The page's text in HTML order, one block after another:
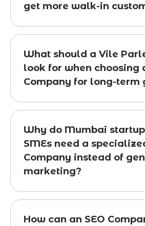
get more walk-in
What should a Vile
look for when choosing
Company for long-term
Why do Mumbai
SMEs need a
Company instead of
marketing?
How can an SEO